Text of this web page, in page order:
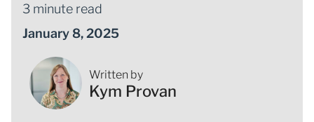
3 minute read
January 8, 2025
Written by
Kym Provan